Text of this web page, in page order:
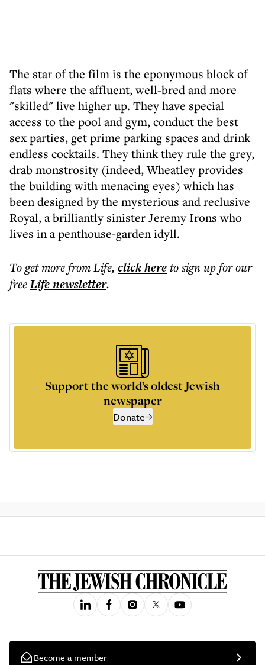
The star of the film is the eponymous block of
flats where the affluent, well-bred and more
"skilled" live higher up. They have special
access to the pool and gym, conduct the best
sex parties, get prime parking spaces and drink
endless cocktails. They think they rule the grey,
drab monstrosity (indeed, Wheatley provides
the building with menacing eyes) which has
been designed by the mysterious and reclusive
Royal, a brilliantly sinister Jeremy Irons who
lives in a penthouse-garden idyll.
To get morefrom Life, click hereto sign up for our
freeLifenewsletter.
Support the world’s oldest Jewish
newspaper
Donate
Become a member